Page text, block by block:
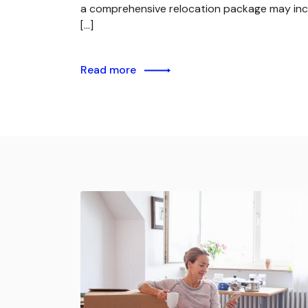
a comprehensive relocation package may
[…]
Read more